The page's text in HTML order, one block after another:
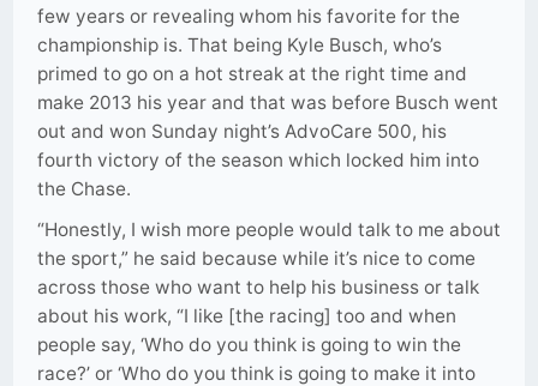
few years or revealing whom his favorite for the
championship is. That being Kyle Busch, who’s
primed to go on a hot streak at the right time and
make 2013 his year and that was before Busch went
out and won Sunday night’s AdvoCare 500, his
fourth victory of the season which locked him into
the Chase.
“Honestly, I wish more people would talk to me about
the sport,” he said because while it’s nice to come
across those who want to help his business or talk
about his work, “I like [the racing] too and when
people say, ‘Who do you think is going to win the
race?’ or ‘Who do you think is going to make it into